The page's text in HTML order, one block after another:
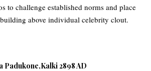
to challenge established norms and place
above individual celebrity clout.
Padukone Kalki 2898 AD